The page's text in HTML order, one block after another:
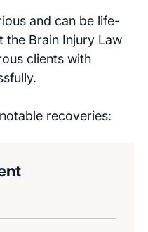
and can be life-
the Brain Injury Law
clients with
recoveries: